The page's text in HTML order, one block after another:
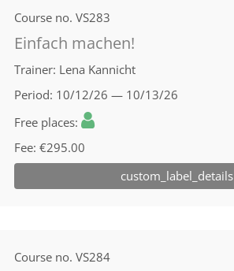
Course no. VS283
Einfach machen!
Trainer Lena Kannicht
Period 10/12/26 — 10/13/26
Free places
Fee €295.00
custom_label_details
Course no. VS284